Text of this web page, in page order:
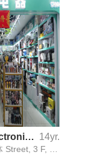
Yiwu Kepeng Electronics Firm 14yr.